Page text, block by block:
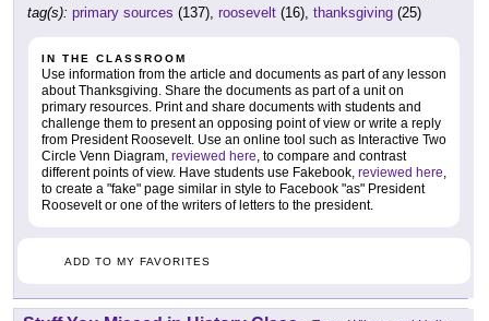
tag(s): primary sources (137), roosevelt (16), thanksgiving (25)
IN THE CLASSROOM
Use information from the article and documents as part of any lesson
about Thanksgiving. Share the documents as part of a unit on
primary resources. Print and share documents with students and
challenge them to present an opposing point of view or write a reply
from President Roosevelt. Use an online tool such as Interactive Two
Circle Venn Diagram, reviewed here, to compare and contrast
different points of view. Have students use Fakebook, reviewed here,
to create a "fake" page similar in style to Facebook "as" President
Roosevelt or one of the writers of letters to the president.
ADD TO MY FAVORITES